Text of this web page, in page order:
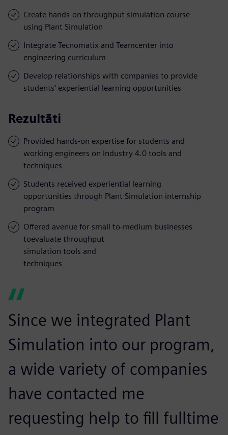
Create hands-on throughput simulation course
using Plant Simulation
Integrate Tecnomatix and Teamcenter into
engineering curriculum
Develop relationships with companies to provide
students’ experiential learning opportunities
Rezultāti
Provided hands-on expertise for students and
working engineers on Industry 4.0 tools and
techniques
Students received experiential learning
opportunities through Plant Simulation internship
program
Offered avenue for small to-medium businesses
toevaluate throughput
simulation tools and
techniques
Since we integrated Plant
Simulation into our program,
a wide variety of companies
have contacted me
requesting help to fill fulltime